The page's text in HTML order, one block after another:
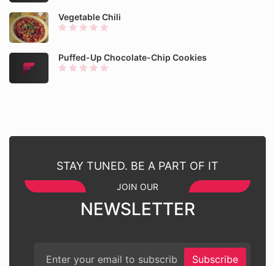
Vegetable Chili
Puffed-Up Chocolate-Chip Cookies
STAY TUNED. BE A PART OF IT
JOIN OUR
NEWSLETTER
Subscribe